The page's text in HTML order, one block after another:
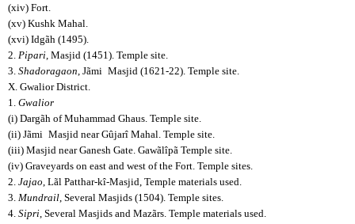
(xiv) Fort.
(xv) Kushk Mahal.
(xvi) Idgãh (1495).
2. Pipari , Masjid (1451). Temple site.
3. Shadoragaon , Jãmi Masjid (1621-22). Temple site.
X. Gwalior District.
1. Gwalior
(i) Dargãh of Muhammad Ghaus. Temple site.
(ii) Jãmi Masjid near Gûjarî Mahal. Temple site.
(iii) Masjid near Ganesh Gate. Gawãlîpã Temple site.
(iv) Graveyards on east and west of the Fort. Temple sites.
2. Jajao , Lãl Patthar-kî-Masjid, Temple materials used.
3. Mundrail , Several Masjids (1504). Temple sites.
4. Sipri , Several Masjids and Mazãrs. Temple materials used.